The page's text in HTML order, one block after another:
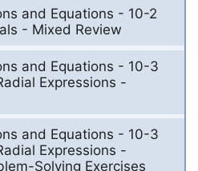
and Equations - 10-2
- Mixed Review
and Equations - 10-3
Expressions -
and Equations - 10-3
Expressions -
Solving Exercises